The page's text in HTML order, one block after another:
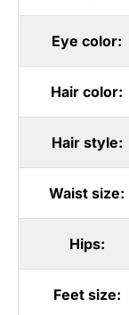
Eye color:
Hair color:
Hair style:
Waist size:
Hips:
Feet size: